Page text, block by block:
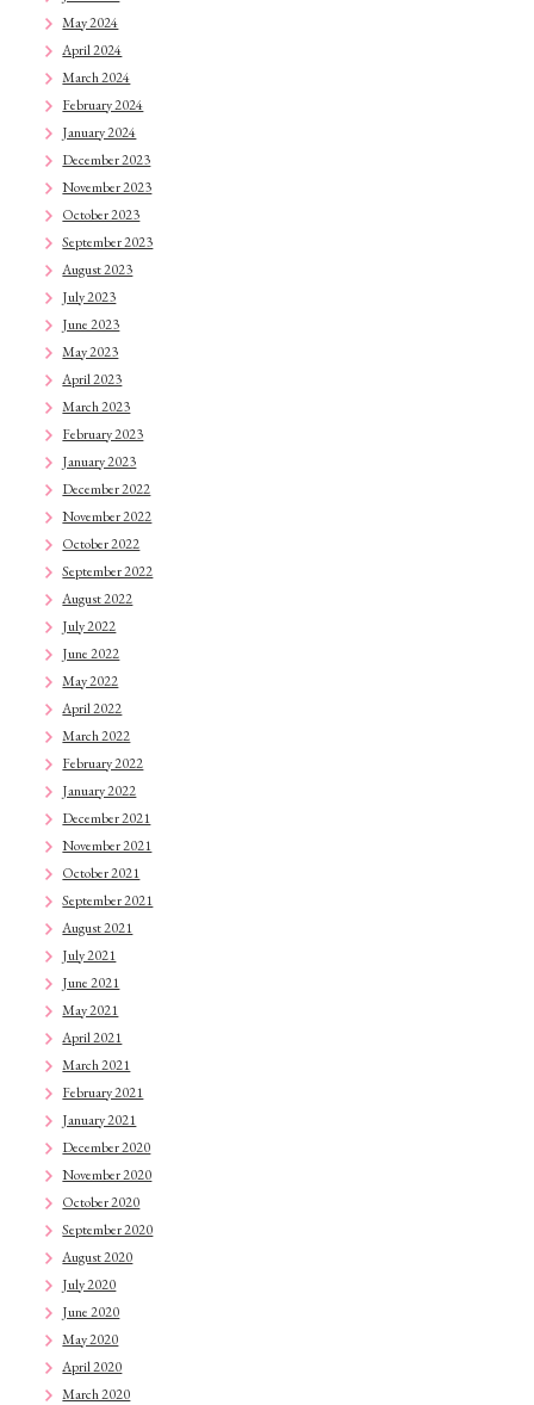
May 2024
April 2024
March 2024
February 2024
January 2024
December 2023
November 2023
October 2023
September 2023
August 2023
July 2023
June 2023
May 2023
April 2023
March 2023
February 2023
January 2023
December 2022
November 2022
October 2022
September 2022
August 2022
July 2022
June 2022
May 2022
April 2022
March 2022
February 2022
January 2022
December 2021
November 2021
October 2021
September 2021
August 2021
July 2021
June 2021
May 2021
April 2021
March 2021
February 2021
January 2021
December 2020
November 2020
October 2020
September 2020
August 2020
July 2020
June 2020
May 2020
April 2020
March 2020